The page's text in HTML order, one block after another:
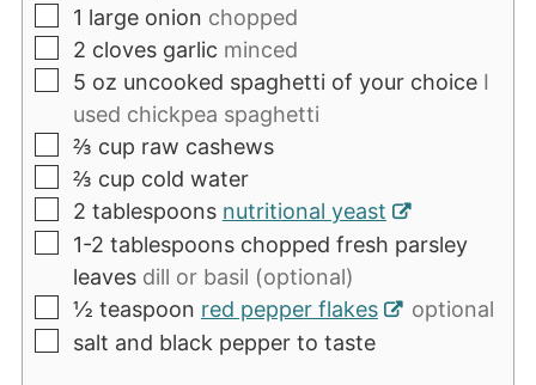
▢
1 large onion chopped
▢
2 cloves garlic minced
▢
5 oz uncooked spaghetti of your choice I
used chickpea spaghetti
▢
⅔ cup raw cashews
▢
⅔ cup cold water
▢
2 tablespoons nutritional yeast
▢
1-2 tablespoons chopped fresh parsley
leaves dill or basil (optional)
▢
½ teaspoon red pepper flakes
optional
▢
salt and black pepper to taste